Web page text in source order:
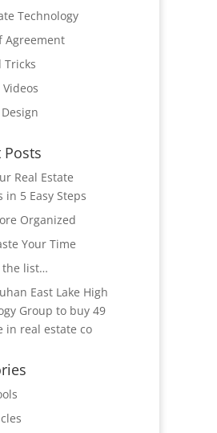
Technology
Agreement
Tricks
Posts
Real Estate
in 5 Easy Steps
Organized
Your Time
the list…
East Lake High
Group to buy 49
in real estate co